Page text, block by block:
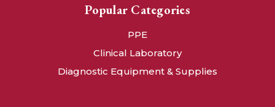
Popular Categories
PPE
Clinical Laboratory
Diagnostic Equipment & Supplies